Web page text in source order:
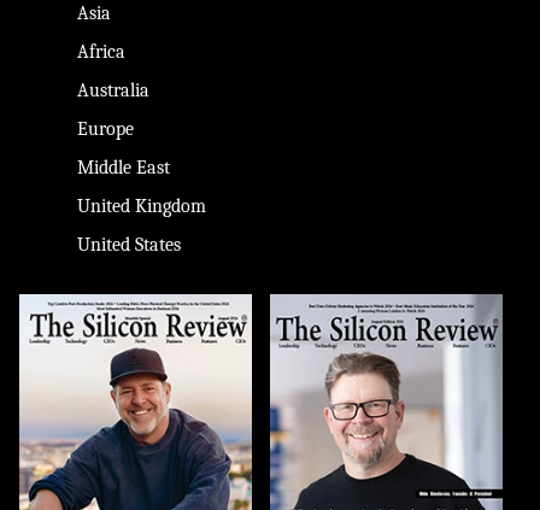
Asia
Africa
Australia
Europe
Middle East
United Kingdom
United States